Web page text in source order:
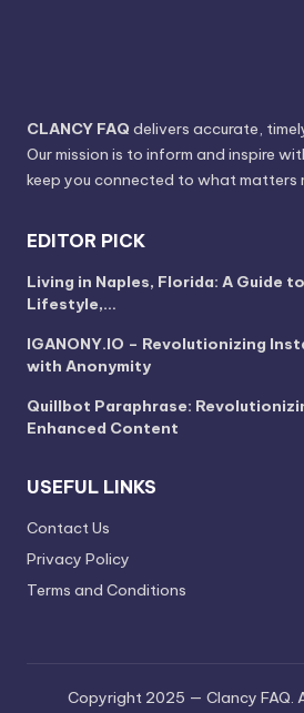
CLANCY FAQ delivers accurate,
Our mission is to inform and inspire
keep you connected to what matters
EDITOR PICK
Living in Naples, Florida: A Guide
Lifestyle,…
IGANONY.IO – Revolutionizing
with Anonymity
Quillbot Paraphrase:
Enhanced Content
USEFUL LINKS
Contact Us
Privacy Policy
Terms and Conditions
Copyright 2025 — Clancy FAQ.